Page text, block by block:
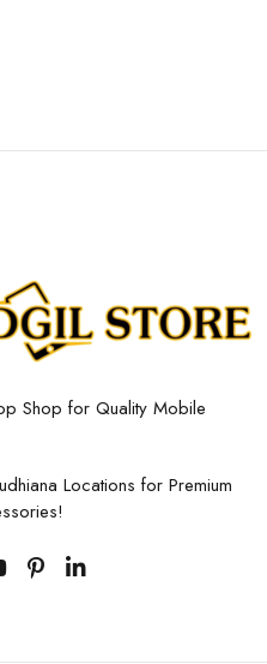
Shop for Quality Mobile
Locations for Premium